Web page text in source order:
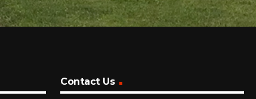
Contact Us